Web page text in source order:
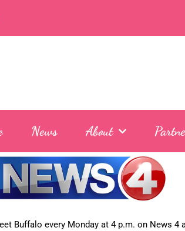
News About
Buffalo every Monday at 4 p.m. on News 4